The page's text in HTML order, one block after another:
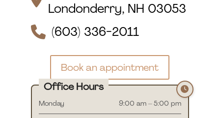
Londonderry, NH 03053
(603) 336-2011
Book an appointment
Office Hours
Monday 9:00 am – 5:00 pm